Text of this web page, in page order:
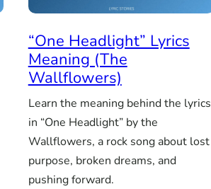
“One Headlight” Lyrics
Meaning (The
Wallflowers)
Learn the meaning behind the lyrics
in “One Headlight” by the
Wallflowers, a rock song about lost
purpose, broken dreams, and
pushing forward.